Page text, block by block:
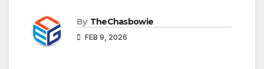
By TheChasbowie
FEB 9, 2026